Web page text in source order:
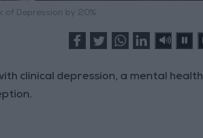
of Depression by 20%
clinical depression, a mental health